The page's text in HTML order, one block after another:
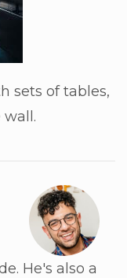
sets of tables,
He's also a